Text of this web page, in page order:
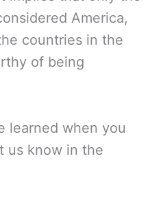
America,
countries in the
of being
learned when you
us know in the